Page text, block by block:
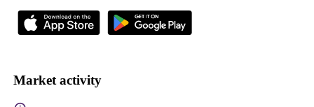
Market activity